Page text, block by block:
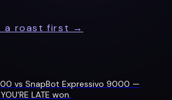
a roast first →
vs SnapBot Expressivo 9000 —
LATE won.